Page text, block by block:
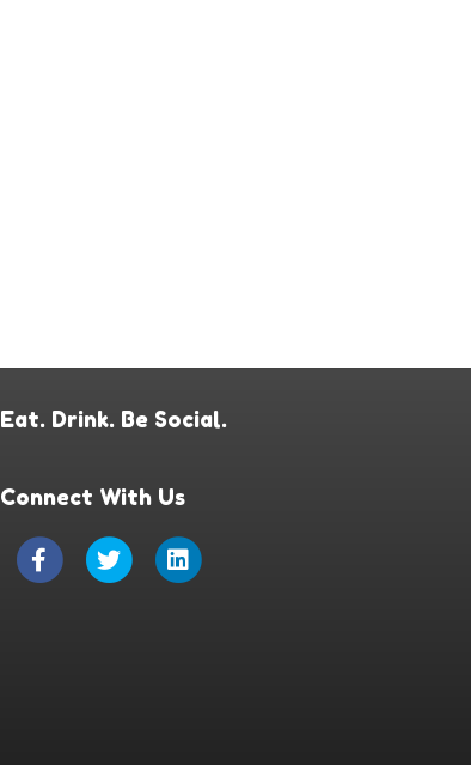
Eat. Drink. Be Social.
Connect With Us
FacebookTwitterLinkedin